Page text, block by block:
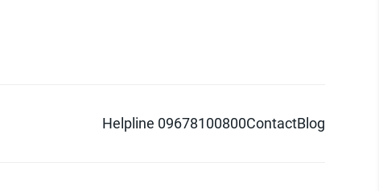
Helpline 09678100800ContactBlog